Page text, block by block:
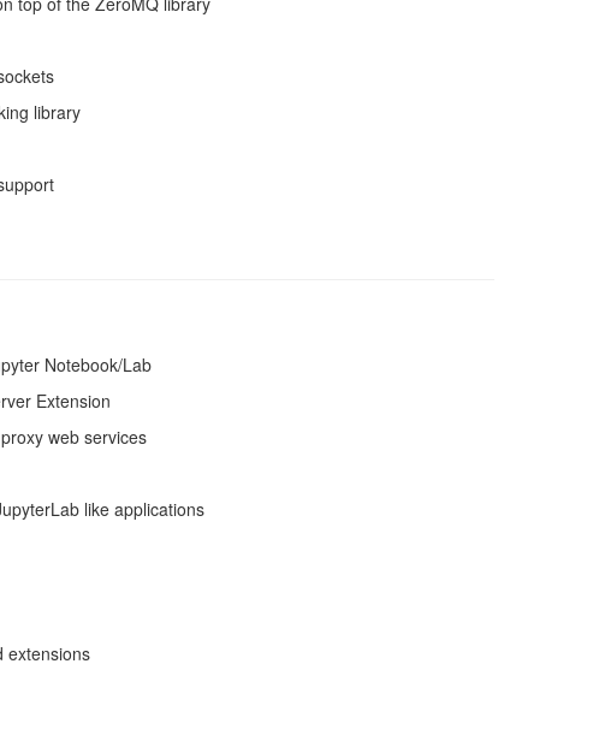
library
Notebook/Lab
Extension
web services
like applications
extensions